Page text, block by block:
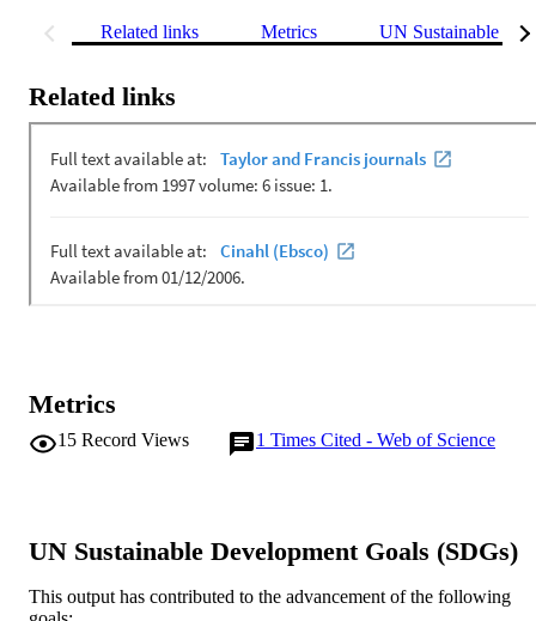
Related links Metrics UN Sustainable
Related links
Metrics
15 Record Views 1 Times Cited - Web of Science
UN Sustainable Development Goals (SDGs)
This output has contributed to the advancement of the following